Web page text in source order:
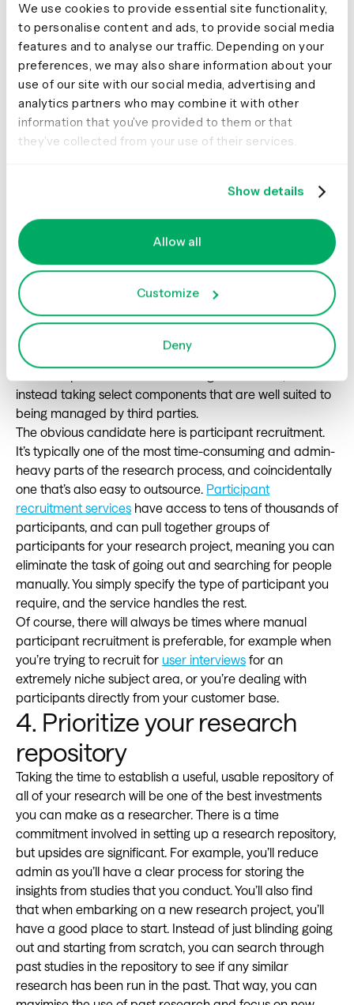
We use cookies to provide essential site functionality,
to personalise content and ads, to provide social media
features and to analyse our traffic. Depending on your
preferences, we may also share information about your
use of our site with our social media, advertising and
analytics partners who may combine it with other
information that you’ve provided to them or that
they’ve collected from your use of their services.
Show details
Allow all
Customize
Deny
The #WhatIsResearch Ops
Framework.Learn more here.
“You can’t possibly handle any one bubble without
touching many of the others, so it’s important to establish
As for how to actually establish these boundaries – and
– turn to conversations. One of the best ways to clear up
any fogginess around remit is to simply pull the different
parties into the same room and talk through your
perspectives.
3. Outsource (if you need to)
In certain situations, it may make sense to outsource. Of
course, we’re not talking about simply taking your
instead taking select components that are well suited to
being managed by third parties.
The obvious candidate here is participant recruitment.
It’s typically one of the most time-consuming and admin-
heavy parts of the research process, and coincidentally
one that’s also easy to outsource. Participant
recruitment services have access to tens of thousands of
participants, and can pull together groups of
participants for your research project, meaning you can
eliminate the task of going out and searching for people
manually. You simply specify the type of participant you
require, and the service handles the rest.
Of course, there will always be times where manual
participant recruitment is preferable, for example when
you’re trying to recruit for user interviews for an
extremely niche subject area, or you’re dealing with
participants directly from your customer base.
4. Prioritize your research
repository
Taking the time to establish a useful, usable repository of
all of your research will be one of the best investments
you can make as a researcher. There is a time
commitment involved in setting up a research repository,
but upsides are significant. For example, you’ll reduce
admin as you’ll have a clear process for storing the
insights from studies that you conduct. You’ll also find
that when embarking on a new research project, you’ll
have a good place to start. Instead of just blinding going
out and starting from scratch, you can search through
past studies in the repository to see if any similar
research has been run in the past. That way, you can